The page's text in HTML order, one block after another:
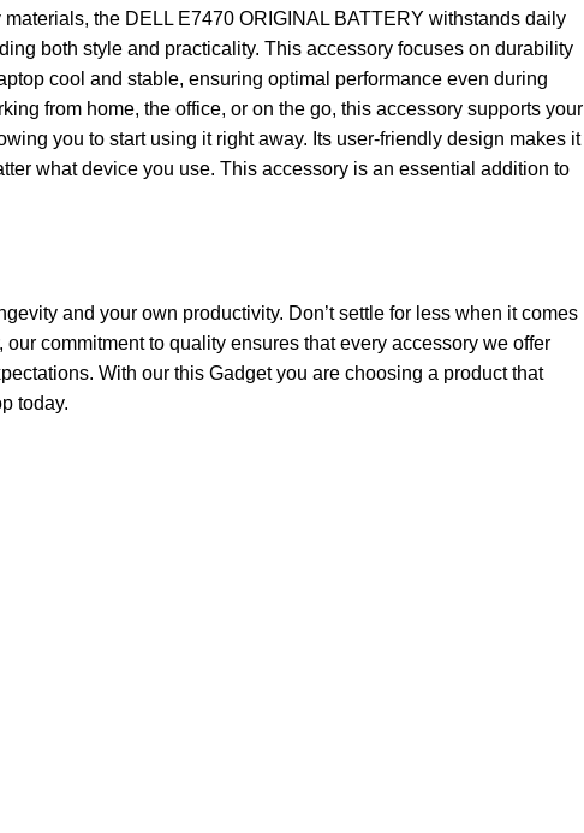
the DELL E7470 ORIGINAL BATTERY withstands daily
both style and practicality. This accessory focuses on durability
cool and stable, ensuring optimal performance even during
from home, the office, or on the go, this accessory supports your
you to start using it right away. Its user-friendly design makes it
what device you use. This accessory is an essential addition to
and your own productivity. Don’t settle for less when it comes
commitment to quality ensures that every accessory we offer
With our this Gadget you are choosing a product that
today.